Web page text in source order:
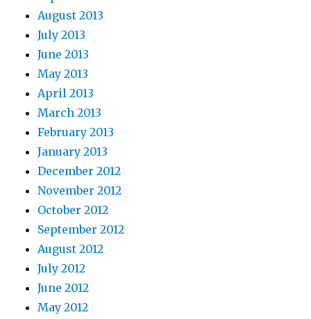
August 2013
July 2013
June 2013
May 2013
April 2013
March 2013
February 2013
January 2013
December 2012
November 2012
October 2012
September 2012
August 2012
July 2012
June 2012
May 2012